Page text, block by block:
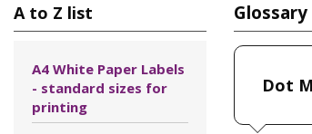
A to Z list
A4 White Paper Labels
- standard sizes for
printing
Glossary
Dot